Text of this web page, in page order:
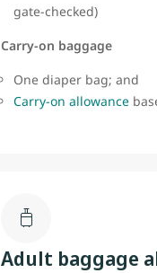
gate-checked)
Carry-on baggage
One diaper bag; and
Carry-on allowance
Adult baggage